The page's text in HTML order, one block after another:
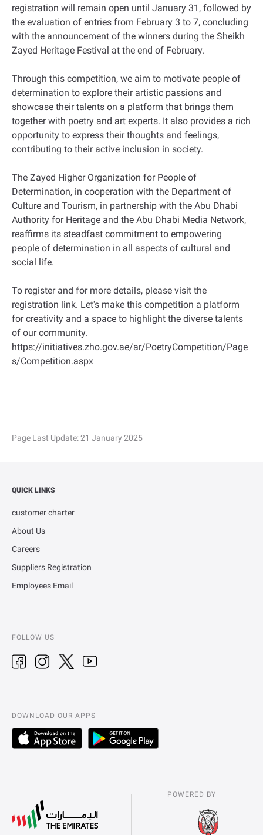
registration will remain open until January 31, followed by
the evaluation of entries from February 3 to 7, concluding
with the announcement of the winners during the Sheikh
Zayed Heritage Festival at the end of February.
Through this competition, we aim to motivate people of
determination to explore their artistic passions and
showcase their talents on a platform that brings them
together with poetry and art experts. It also provides a rich
opportunity to express their thoughts and feelings,
contributing to their active inclusion in society.
The Zayed Higher Organization for People of
Determination, in cooperation with the Department of
Culture and Tourism, in partnership with the Abu Dhabi
Authority for Heritage and the Abu Dhabi Media Network,
reaffirms its steadfast commitment to empowering
people of determination in all aspects of cultural and
social life.
To register and for more details, please visit the
registration link. Let's make this competition a platform
for creativity and a space to highlight the diverse talents
of our community.
https://initiatives.zho.gov.ae/ar/PoetryCompetition/Page
s/Competition.aspx
Page Last Update:21 January 2025
QUICK LINKS
customer charter
About Us
Careers
Suppliers Registration
Employees Email
FOLLOW US
DOWNLOAD OUR APPS
POWERED BY